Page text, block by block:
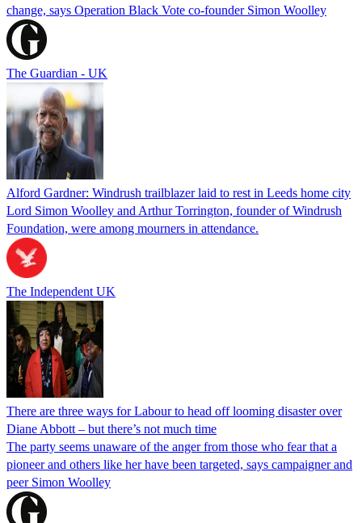
change, says Operation Black Vote co-founder Simon Woolley
The Guardian - UK
Alford Gardner: Windrush trailblazer laid to rest in Leeds home city
Lord Simon Woolley and Arthur Torrington, founder of Windrush
Foundation, were among mourners in attendance.
The Independent UK
There are three ways for Labour to head off looming disaster over
Diane Abbott – but there’s not much time
The party seems unaware of the anger from those who fear that a
pioneer and others like her have been targeted, says campaigner and
peer Simon Woolley